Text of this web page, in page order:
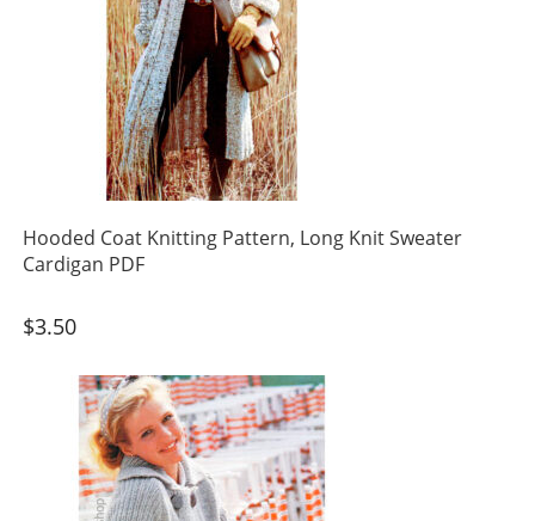
Hooded Coat Knitting Pattern, Long Knit Sweater
Cardigan PDF
$3.50